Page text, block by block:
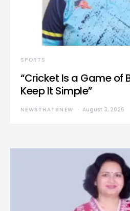
SPORTS
“Cricket Is a Game of
Keep It Simple”
NEWSTHATSNEW August 3, 2026